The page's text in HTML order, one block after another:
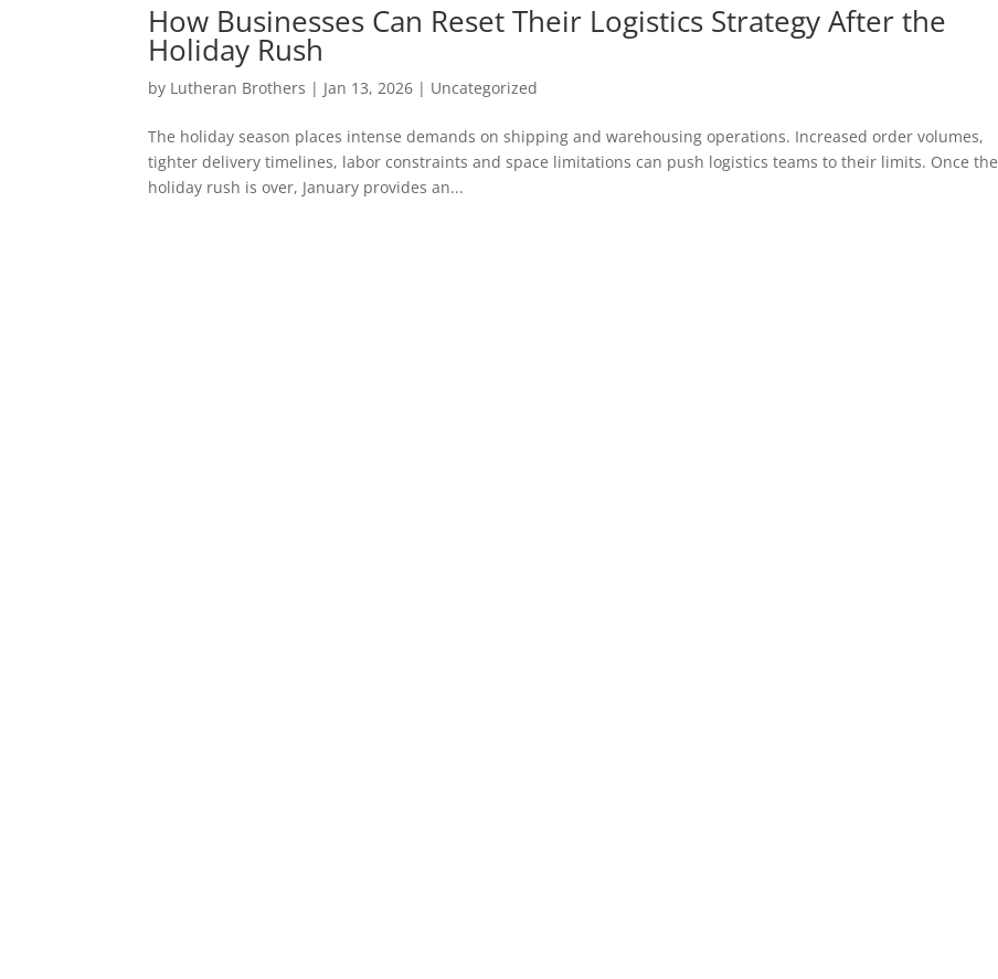
How Businesses Can Reset Their Logistics Strategy After the
Holiday Rush
by Lutheran Brothers | Jan 13, 2026 | Uncategorized
The holiday season places intense demands on shipping and warehousing operations. Increased order volumes,
tighter delivery timelines, labor constraints and space limitations can push logistics teams to their limits. Once the
holiday rush is over, January provides an...